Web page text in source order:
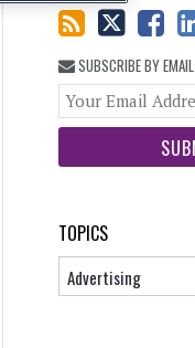
SUBSCRIBE BY EMAIL
TOPICS
Topics